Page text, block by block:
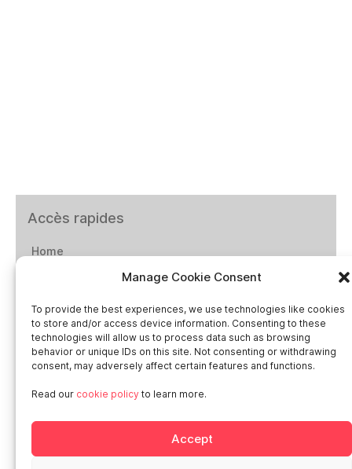
Manage Cookie Consent
To provide the best experiences, we use technologies like cookies
to store and/or access device information. Consenting to these
technologies will allow us to process data such as browsing
behavior or unique IDs on this site. Not consenting or withdrawing
consent, may adversely affect certain features and functions.
Read our cookie policy to learn more.
Accept
Accès rapides
Home
Smart in Europe
Deutschland